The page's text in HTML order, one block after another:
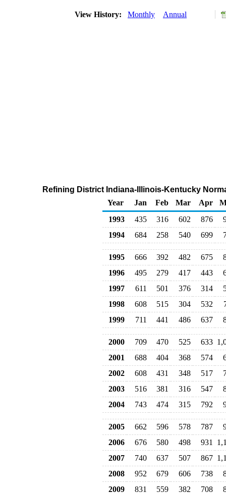
View History: Monthly Annual
Refining District Indiana-Illinois-Kentucky
Year
Jan Feb Mar Apr
1993
435 316 602 876
1994
684 258 540 699
1995 666 392 482 675
1996
495 279 417 443
1997
611 501 376 314
1998
608 515 304 532
1999
711 441 486 637
2000 709 470 525 633
2001
688 404 368 574
2002
608 431 348 517
2003
516 381 316 547
2004
743 474 315 792
2005 662 596 578 787
2006
676 580 498 931
2007
740 637 507 867
2008
952 679 606 738
2009
831 559 382 708